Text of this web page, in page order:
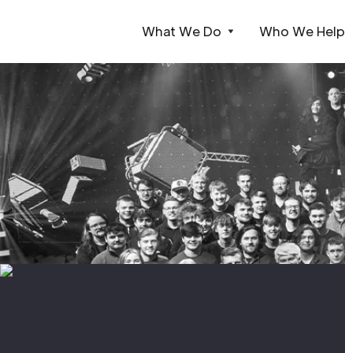
Webflow Homepage
What We Do Who We Help